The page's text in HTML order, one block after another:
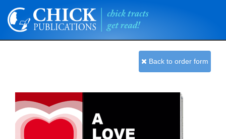
Back to order form